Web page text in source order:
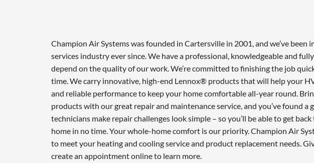
Champion Air Systems was founded in Cartersville in 2001, and we’ve been
services industry ever since. We have a professional, knowledgeable and
depend on the quality of our work. We’re committed to finishing the job
time. We carry innovative, high-end Lennox® products that will help your
and reliable performance to keep your home comfortable all-year round.
products with our great repair and maintenance service, and you’ve found a
technicians make repair challenges look simple – so you’ll be able to get
home in no time. Your whole-home comfort is our priority. Champion Air
to meet your heating and cooling service and product replacement needs.
create an appointment online to learn more.